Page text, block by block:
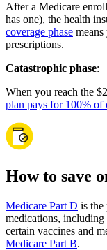
After a Medicare
has one), the health
coverage phase
prescriptions.
Catastrophic phase:
When you reach the
plan pays for 100% of
How to save
Medicare Part D is the
medications, including
certain vaccines and
Medicare Part B.